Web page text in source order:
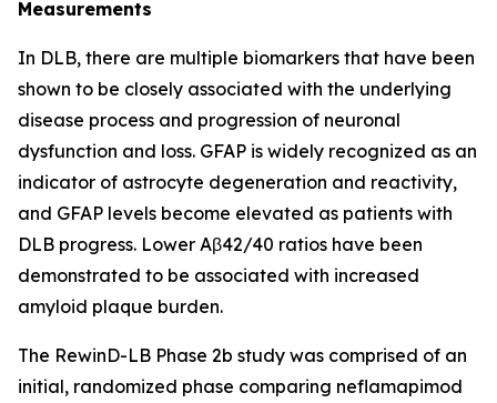
Measurements
In DLB, there are multiple biomarkers that have been
shown to be closely associated with the underlying
disease process and progression of neuronal
dysfunction and loss. GFAP is widely recognized as an
indicator of astrocyte degeneration and reactivity,
and GFAP levels become elevated as patients with
DLB progress. Lower Aβ42/40 ratios have been
demonstrated to be associated with increased
amyloid plaque burden.
The RewinD-LB Phase 2b study was comprised of an
initial, randomized phase comparing neflamapimod